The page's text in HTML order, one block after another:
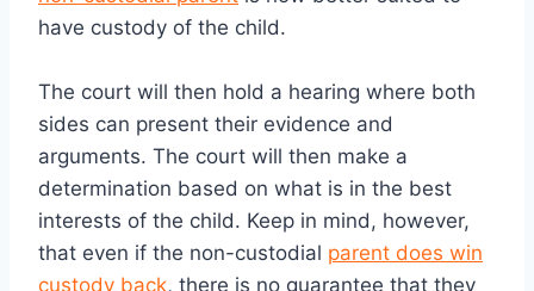
have custody of the child.
The court will then hold a hearing where both
sides can present their evidence and
arguments. The court will then make a
determination based on what is in the best
interests of the child. Keep in mind, however,
that even if the non-custodial parent does win
custody back, there is no guarantee that they